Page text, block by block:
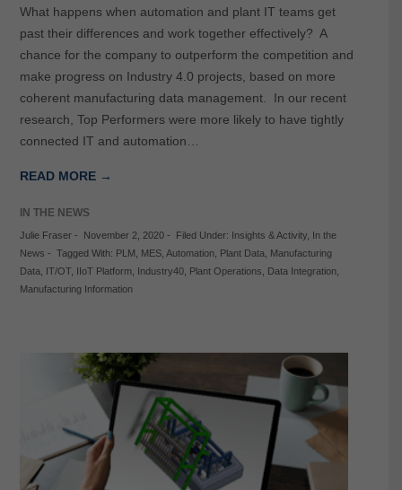
What happens when automation and plant IT teams get
past their differences and work together effectively? A
chance for the company to outperform the competition and
make progress on Industry 4.0 projects, based on more
coherent manufacturing data management. In our recent
research, Top Performers were more likely to have tightly
connected IT and automation…
READ MORE →
IN THE NEWS
Julie Fraser- November 2, 2020- Filed Under: Insights & Activity,
In the
News - Tagged With: PLM MES, Automation, Plant Data
Manufacturing
Data
IT/OT, IIoT Platform, Industry40, Plant Operations Data Integration,
Manufacturing Information